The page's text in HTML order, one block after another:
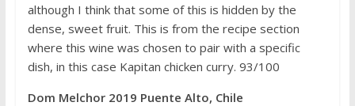
although I think that some of this is hidden by the
dense, sweet fruit. This is from the recipe section
where this wine was chosen to pair with a specific
dish, in this case Kapitan chicken curry. 93/100
Dom Melchor 2019 Puente Alto, Chile